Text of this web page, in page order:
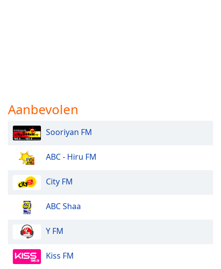
Aanbevolen
Sooriyan FM
ABC - Hiru FM
City FM
ABC Shaa
Y FM
Kiss FM